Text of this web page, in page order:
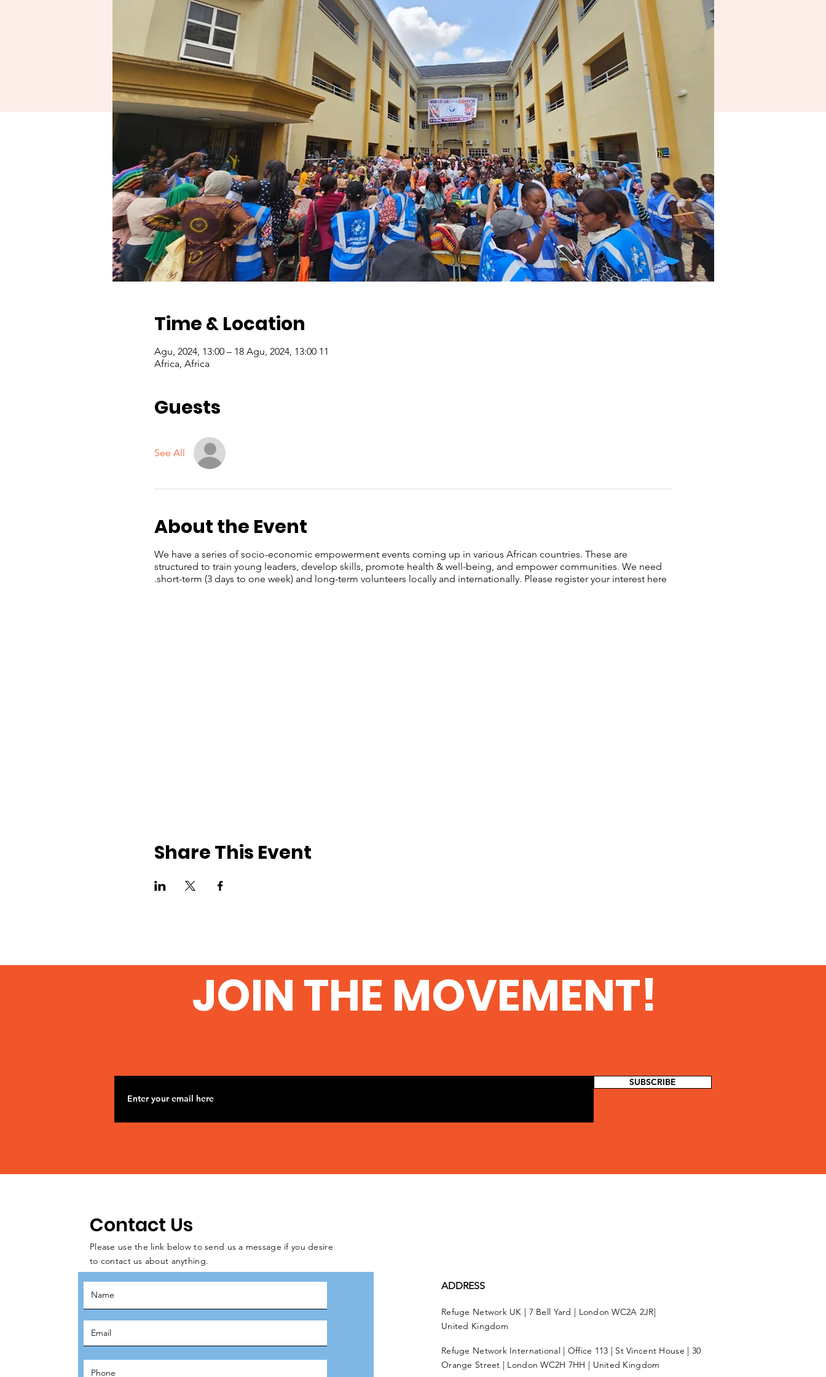
Time & Location
11 Agu, 2024, 13:00 – 18 Agu, 2024, 13:00
Africa, Africa
Guests
See All
About the Event
We have a series of socio-economic empowerment events coming up in various African countries. These are
structured to train young leaders, develop skills, promote health & well-being, and empower communities. We need
short-term (3 days to one week) and long-term volunteers locally and internationally. Please register your interest here.
Share This Event
JOIN THE MOVEMENT!
SUBSCRIBE
Contact Us
Please use the link below to send us a message if you desire
to contact us about anything.
ADDRESS
Refuge Network UK | 7 Bell Yard | London WC2A 2JR|
United Kingdom
Refuge Network International | Office 113 | St Vincent House | 30
Orange Street | London WC2H 7HH | United Kingdom